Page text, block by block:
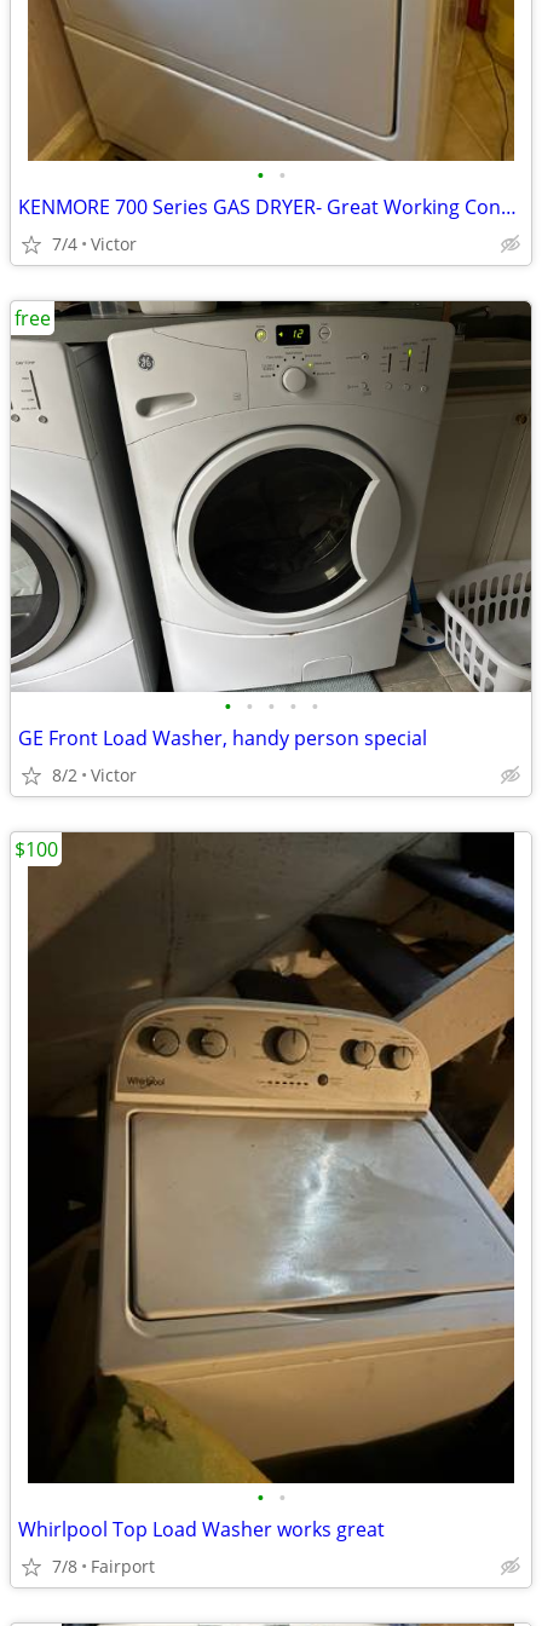
• •
KENMORE 700 Series GAS DRYER- Great Working Condition
7/4 Victor
• • • • •
GE Front Load Washer, handy person special
8/2 Victor
free
• •
Whirlpool Top Load Washer works great
7/8 Fairport
$100